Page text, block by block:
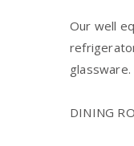
Our well
glassware.